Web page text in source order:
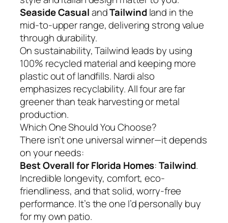
Seaside CasualandTailwindland in the
mid-to-upper range, delivering strong value
through durability.
On sustainability, Tailwind leads by using
100% recycled material and keeping more
plastic out of landfills. Nardi also
emphasizes recyclability. All four are far
greener than teak harvesting or metal
production.
Which One Should You Choose?
There isn’t one universal winner—it depends
on your needs:
Best Overall for Florida Homes:Tailwind.
Incredible longevity, comfort, eco-
friendliness, and that solid, worry-free
performance. It’s the one I’d personally buy
for my own patio.